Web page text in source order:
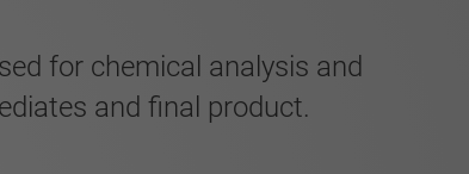
for chemical analysis and
and final product.